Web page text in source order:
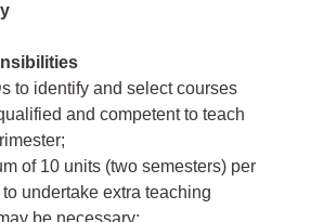
to identify and select courses
and competent to teach
of 10 units (two semesters) per
undertake extra teaching